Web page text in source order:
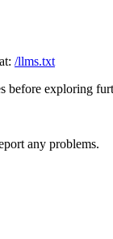
/llms.txt
before exploring
any problems.